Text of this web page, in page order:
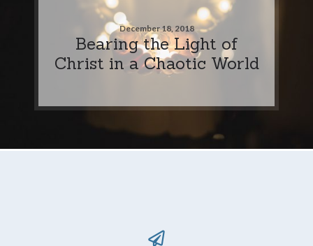
December 18, 2018
Bearing the Light of
Christ in a Chaotic World